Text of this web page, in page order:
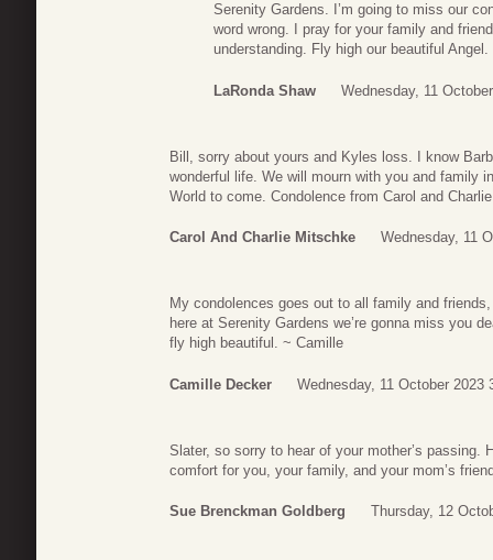
Serenity Gardens. I’m going to miss our
word wrong. I pray for your family and
understanding. Fly high our beautiful Angel.
LaRonda Shaw Wednesday, 11
Bill, sorry about yours and Kyles loss. I know
wonderful life. We will mourn with you and family
World to come. Condolence from Carol and Charlie
Carol And Charlie Mitschke Wednesday, 11
My condolences goes out to all family and
here at Serenity Gardens we’re gonna miss you
fly high beautiful. ~ Camille
Camille Decker Wednesday, 11 October 2023
Slater, so sorry to hear of your mother’s passing.
comfort for you, your family, and your mom’s
Sue Brenckman Goldberg Thursday, 12